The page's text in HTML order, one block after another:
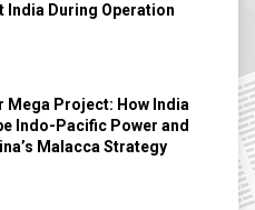
India During Operation
Mega Project: How India
Indo-Pacific Power and
Malacca Strategy